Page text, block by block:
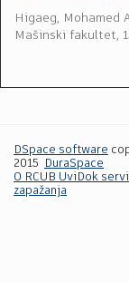
Higaeg, Mohamed
Mašinski fakultet,
DSpace software
2015
DuraSpace
O RCUB UviDok
zapažanja